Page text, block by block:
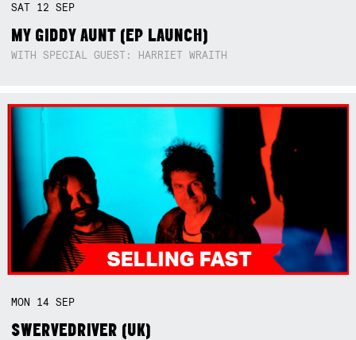
SAT 12SEP
MY GIDDY AUNT (EP LAUNCH)
WITH SPECIAL GUEST: HARRIET WRAITH
MON 14SEP
SWERVEDRIVER (UK)